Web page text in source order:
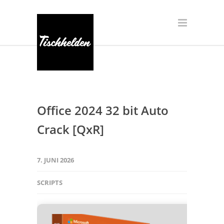
Office 2024 32 bit Auto
Crack [QxR]
7. JUNI 2026
SCRIPTS